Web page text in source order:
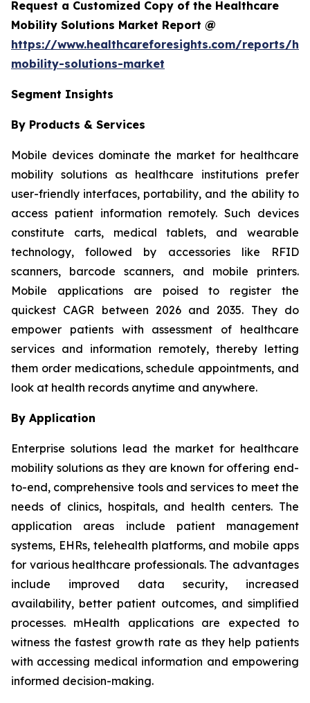
Request a Customized Copy of the Healthcare
Mobility Solutions Market Report @
https://www.healthcareforesights.com/reports/
mobility-solutions-market
Segment Insights
By Products & Services
Mobile devices dominate the market for healthcare
mobility solutions as healthcare institutions prefer
user-friendly interfaces, portability, and the ability to
access patient information remotely. Such devices
constitute carts, medical tablets, and wearable
technology, followed by accessories like RFID
scanners, barcode scanners, and mobile printers.
Mobile applications are poised to register the
quickest CAGR between 2026 and 2035. They do
empower patients with assessment of healthcare
services and information remotely, thereby letting
them order medications, schedule appointments, and
look at health records anytime and anywhere.
By Application
Enterprise solutions lead the market for healthcare
mobility solutions as they are known for offering end-
to-end, comprehensive tools and services to meet the
needs of clinics, hospitals, and health centers. The
application areas include patient management
systems, EHRs, telehealth platforms, and mobile apps
for various healthcare professionals. The advantages
include improved data security, increased
availability, better patient outcomes, and simplified
processes. mHealth applications are expected to
witness the fastest growth rate as they help patients
with accessing medical information and empowering
informed decision-making.